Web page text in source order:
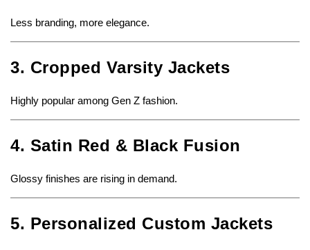
Less branding, more elegance.
3. Cropped Varsity Jackets
Highly popular among Gen Z fashion.
4. Satin Red & Black Fusion
Glossy finishes are rising in demand.
5. Personalized Custom Jackets